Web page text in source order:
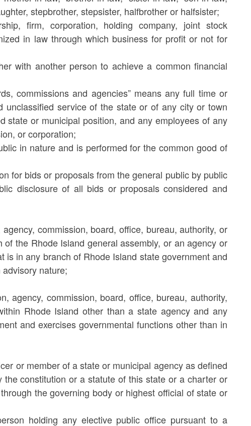
stepbrother, stepsister, halfbrother or halfsister;
firm, corporation, holding company, joint stock
in law through which business for profit or not for
with another person to achieve a common financial
commissions and agencies” means any full time or
service of the state or of any city or town
state or municipal position, and any employees of any
or corporation;
in nature and is performed for the common good of
for bids or proposals from the general public by public
disclosure of all bids or proposals considered and
commission, board, office, bureau, authority, or
the Rhode Island general assembly, or an agency or
in any branch of Rhode Island state government and
nature;
agency, commission, board, office, bureau, authority,
Rhode Island other than a state agency and any
and exercises governmental functions other than in
or member of a state or municipal agency as defined
constitution or a statute of this state or a charter or
the governing body or highest official of state or
holding any elective public office pursuant to a